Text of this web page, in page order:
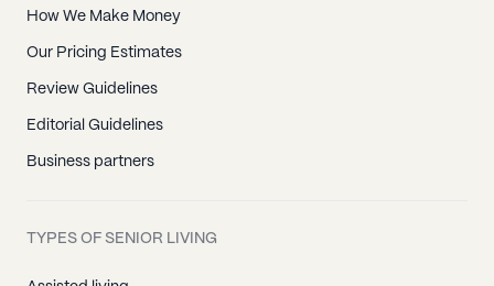
How We Make Money
Our Pricing Estimates
Review Guidelines
Editorial Guidelines
Business partners
TYPES OF SENIOR LIVING